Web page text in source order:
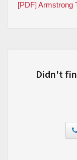
[PDF] Armstrong
Didn't